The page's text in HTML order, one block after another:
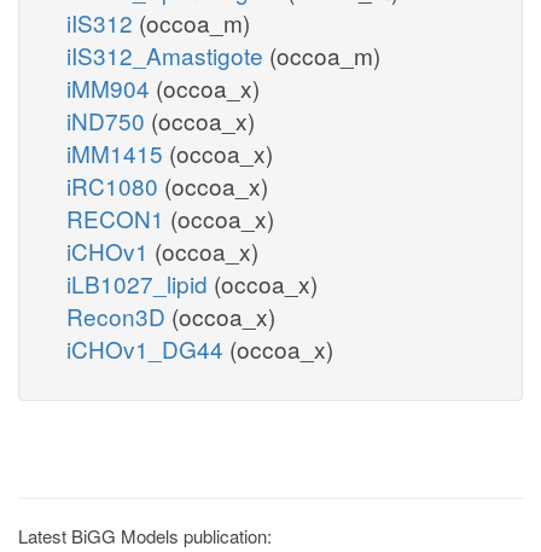
iIS312 (occoa_m)
iIS312_Amastigote (occoa_m)
iMM904 (occoa_x)
iND750 (occoa_x)
iMM1415 (occoa_x)
iRC1080 (occoa_x)
RECON1 (occoa_x)
iCHOv1 (occoa_x)
iLB1027_lipid (occoa_x)
Recon3D (occoa_x)
iCHOv1_DG44 (occoa_x)
Latest BiGG Models publication: